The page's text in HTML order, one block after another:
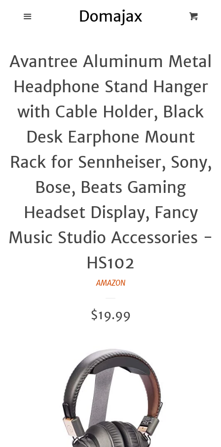
Holders
Products
FAQ
Avantree Aluminum Metal
Headphone Stand Hanger
with Cable Holder, Black
Desk Earphone Mount
Rack for Sennheiser, Sony,
Bose, Beats Gaming
Headset Display, Fancy
Music Studio Accessories -
HS102
AMAZON
Regular
$19.99